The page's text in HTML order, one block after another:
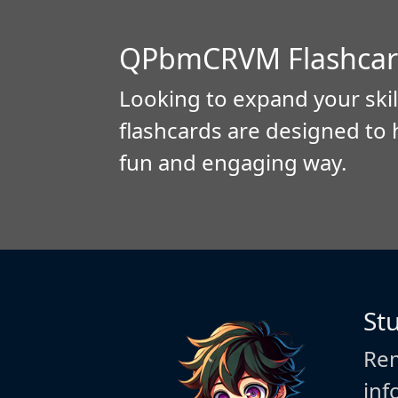
QPbmCRVM
Looking to expand your
flashcards are designed
fun and engaging way.